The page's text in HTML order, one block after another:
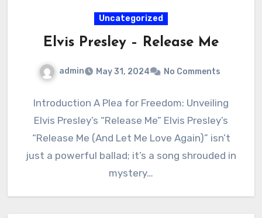
Uncategorized
Elvis Presley – Release Me
admin May 31, 2024 No Comments
Introduction A Plea for Freedom: Unveiling
Elvis Presley’s “Release Me” Elvis Presley’s
“Release Me (And Let Me Love Again)” isn’t
just a powerful ballad; it’s a song shrouded in
mystery…